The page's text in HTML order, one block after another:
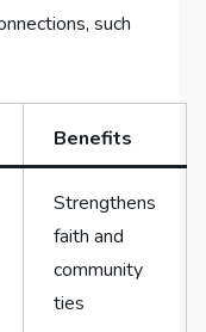
such
Benefits
Strengthens
faith and
community
ties